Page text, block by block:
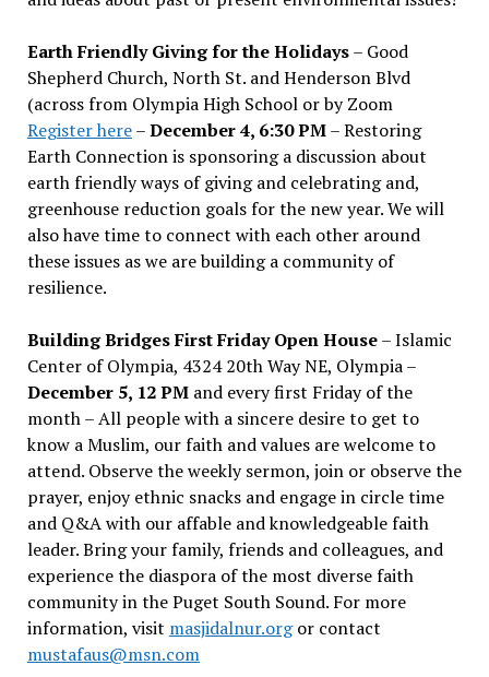
Earth Friendly Giving for the Holidays– Good
Shepherd Church, North St. and Henderson Blvd
(across from Olympia High School or by Zoom
Register here–December 4, 6:30 PM– Restoring
Earth Connection is sponsoring a discussion about
earth friendly ways of giving and celebrating and,
greenhouse reduction goals for the new year. We will
also have time to connect with each other around
these issues as we are building a community of
resilience.
Building Bridges First Friday Open House– Islamic
Center of Olympia, 4324 20th Way NE, Olympia –
December 5, 12 PMand every first Friday of the
month – All people with a sincere desire to get to
know a Muslim, our faith and values are welcome to
attend. Observe the weekly sermon, join or observe the
prayer, enjoy ethnic snacks and engage in circle time
and Q&A with our affable and knowledgeable faith
leader. Bring your family, friends and colleagues, and
experience the diaspora of the most diverse faith
community in the Puget South Sound. For more
information, visit masjidalnur.orgor contact
mustafaus@msn.com